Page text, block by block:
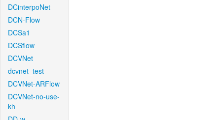
DCinterpoNet
DCN-Flow
DCSa1
DCSflow
DCVNet
dcvnet_test
DCVNet-ARFlow
DCVNet-no-use-
kh